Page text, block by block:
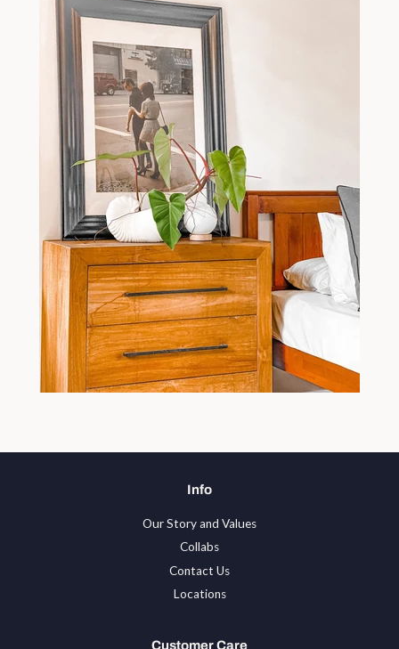
Info
Our Story and Values
Collabs
Contact Us
Locations
Customer Care